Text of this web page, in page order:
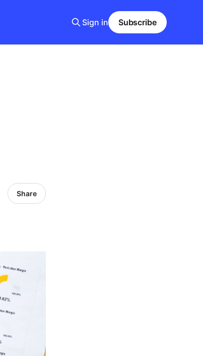
Sign in Subscribe
Share